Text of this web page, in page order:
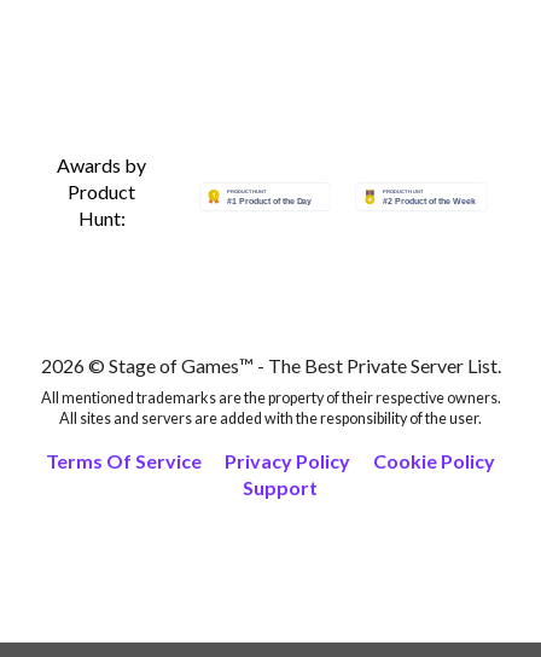
Awards by
Product
Hunt:
2026 © Stage of Games™ - The Best Private Server List.
All mentioned trademarks are the property of their respective owners.
All sites and servers are added with the responsibility of the user.
Terms Of Service Privacy Policy
Cookie Policy
Support